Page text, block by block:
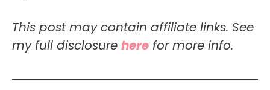
This post may contain affiliate links. See
my full disclosure here for more info.